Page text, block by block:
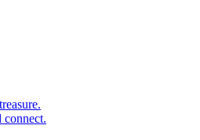
connect.